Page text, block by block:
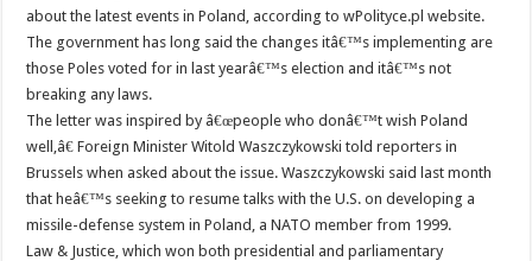
about the latest events in Poland, according to wPolityce.pl website.
The government has long said the changes itâ€™s implementing are
those Poles voted for in last yearâ€™s election and itâ€™s not
breaking any laws.
The letter was inspired by â€œpeople who donâ€™t wish Poland
well,â€ Foreign Minister Witold Waszczykowski told reporters in
Brussels when asked about the issue. Waszczykowski said last month
that heâ€™s seeking to resume talks with the U.S. on developing a
missile-defense system in Poland, a NATO member from 1999.
Law & Justice, which won both presidential and parliamentary